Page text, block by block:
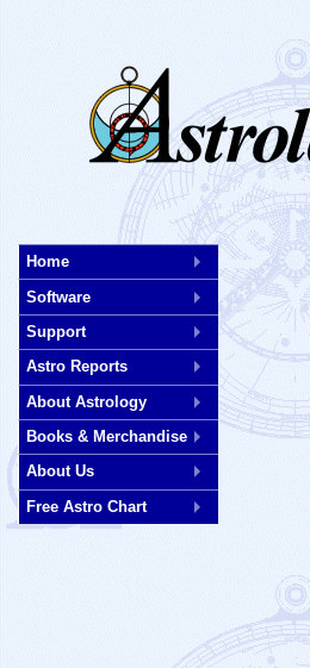
to
main
content
Home
Software
Support
Astro Reports
About Astrology
Books & Merchandise
About Us
Free Astro Chart